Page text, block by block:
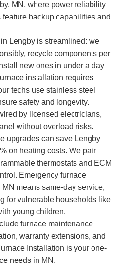
MN, where power reliability
feature backup capabilities and
Lengby is streamlined: we
recycle components per
new ones in under a day
installation requires
techs use stainless steel
safety and longevity.
by licensed electricians,
without overload risks.
upgrades can save Lengby
on heating costs. We pair
thermostats and ECM
Emergency furnace
means same-day service,
for vulnerable households like
young children.
furnace maintenance
warranty extensions, and
Installation is your one-
needs in MN.